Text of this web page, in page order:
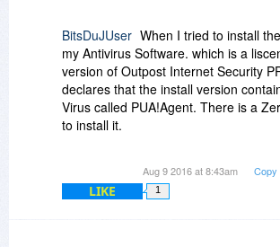
BitsDuJUser When I tried to install
my Antivirus Software. which is a
version of Outpost Internet Security
declares that the install version
Virus called PUA!Agent. There is a
to install it.
problem?
Aug 9 2016 at 8:43am Copy
LIKE 1